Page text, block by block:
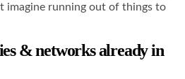
imagine running out of things to
& networks already in